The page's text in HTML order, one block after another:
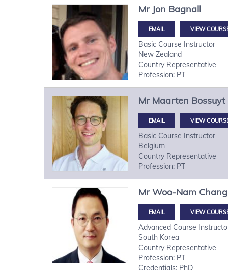
Mr Jon Bagnall
VIEW
Basic Course Instructor
New Zealand
Country Representative
Profession: PT
Mr Maarten Bossuyt
VIEW
Basic Course Instructor
Belgium
Country Representative
Profession: PT
Mr Woo-Nam Chang
VIEW
Advanced Course
South Korea
Country Representative
Profession: PT
Credentials: PhD